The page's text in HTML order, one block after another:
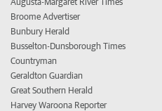
Broome Advertiser
Bunbury Herald
Busselton-Dunsborough Times
Countryman
Geraldton Guardian
Great Southern Herald
Harvey Waroona Reporter